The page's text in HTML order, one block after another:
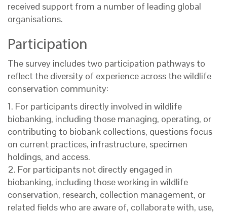
received support from a number of leading global
organisations.
Participation
The survey includes two participation pathways to
reflect the diversity of experience across the wildlife
conservation community:
1. For participants directly involved in wildlife
biobanking, including those managing, operating, or
contributing to biobank collections, questions focus
on current practices, infrastructure, specimen
holdings, and access.
2. For participants not directly engaged in
biobanking, including those working in wildlife
conservation, research, collection management, or
related fields who are aware of, collaborate with, use,